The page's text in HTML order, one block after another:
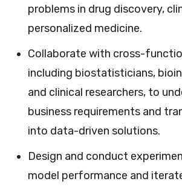
problems in drug discovery,
personalized medicine.
Collaborate with cross-
including biostatisticians,
and clinical researchers, to
business requirements and
into data-driven solutions.
Design and conduct
model performance and